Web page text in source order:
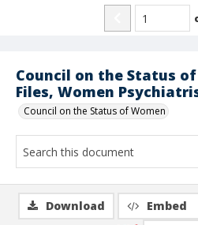
Council on the Status
Files, Women
Council on the Status of Women
Download Embed